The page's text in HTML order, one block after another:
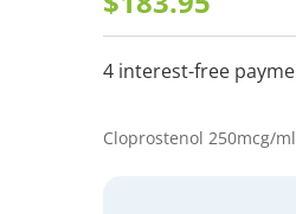
Cloprostenol 250mcg/ml